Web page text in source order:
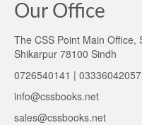
Our Office
The CSS Point Main Office,
Shikarpur 78100 Sindh
0726540141 | 03336042057
info@cssbooks.net
sales@cssbooks.net